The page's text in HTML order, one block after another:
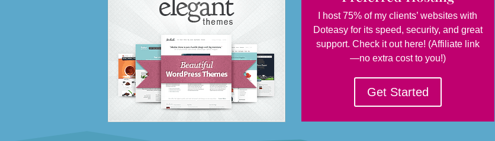
I host 75% of my clients’ websites with
Doteasy for its speed, security, and great
support. Check it out here! (Affiliate link
—no extra cost to you!)
Get Started